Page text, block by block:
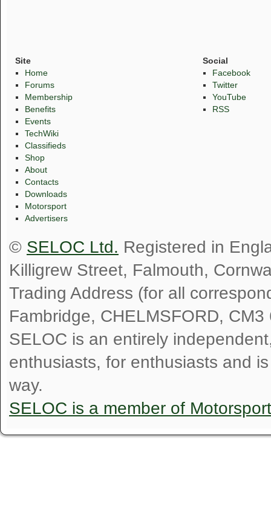
Site
Home
Forums
Membership
Benefits
Events
TechWiki
Classifieds
Shop
About
Contacts
Downloads
Motorsport
Advertisers
Social
Facebook
Twitter
YouTube
RSS
© SELOC Ltd. Registered in
Killigrew Street, Falmouth,
Trading Address (for all
Fambridge, CHELMSFORD, CM3
SELOC is an entirely
enthusiasts, for enthusiasts and
way.
SELOC is a member of